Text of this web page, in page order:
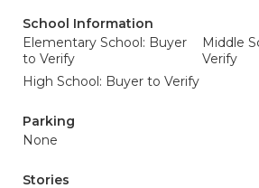
School Information
Elementary School: Buyer
to Verify
Middle
Verify
High School: Buyer to Verify
Parking
None
Stories